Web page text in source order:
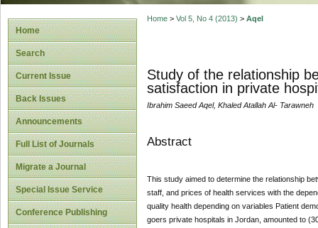
Home
Search
Current Issue
Back Issues
Announcements
Full List of Journals
Migrate a Journal
Special Issue Service
Conference Publishing
Home> Vol 5, No 4 (2013) > Aqel
Study of the relationship
satisfaction in private
Ibrahim Saeed Aqel, Khaled Atallah Al- Tarawneh
Abstract
This study aimed to determine the relationship
staff, and prices of health services with the
quality health depending on variables Patient
goers private hospitals in Jordan, amounted to